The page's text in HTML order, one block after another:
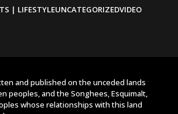
| LIFESTYLEUNCATEGORIZEDVIDEO
and published on the unceded lands
peoples, and the Songhees, Esquimalt,
whose relationships with this land